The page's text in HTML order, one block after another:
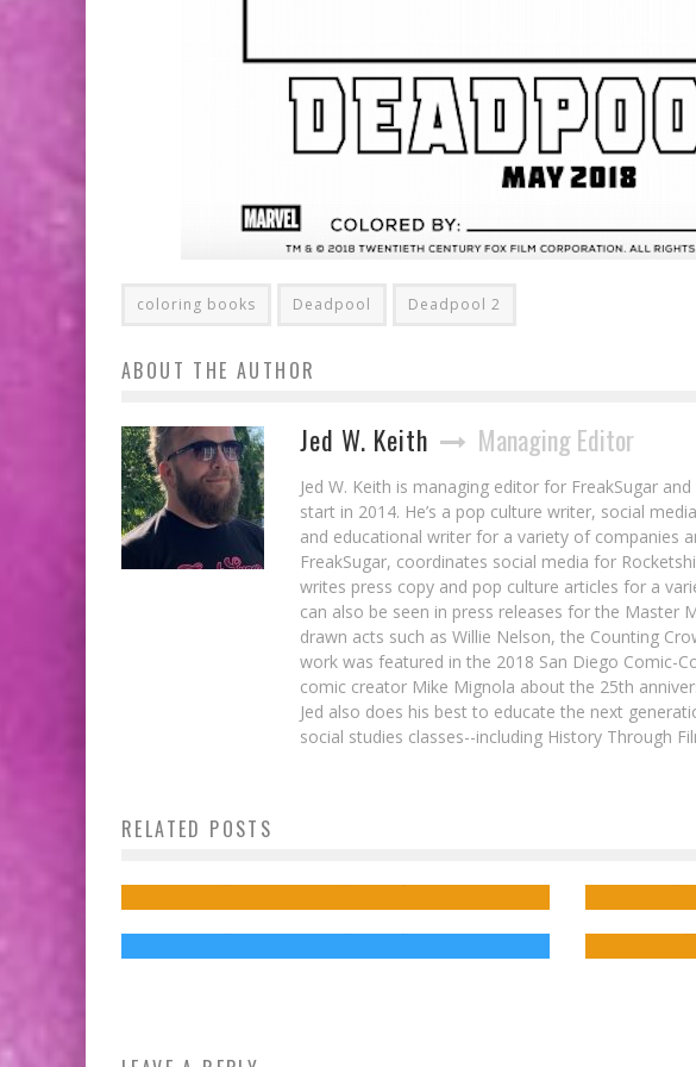
coloring books Deadpool Deadpool 2
ABOUT THE AUTHOR
Jed W. Keith Managing Editor
Jed W. Keith is managing editor for FreakSugar
start in 2014. He’s a pop culture writer, social
and educational writer for a variety of companies
FreakSugar, coordinates social media for
writes press copy and pop culture articles for a
can also be seen in press releases for the Master
drawn acts such as Willie Nelson, the Counting
work was featured in the 2018 San Diego Comic-
comic creator Mike Mignola about the 25th
Jed also does his best to educate the next
social studies classes--including History Through
RELATED POSTS
BAIT with His New Coloring Book
Zazie Beetz in DEADPOOL 2 Looks
Appropriately Badass